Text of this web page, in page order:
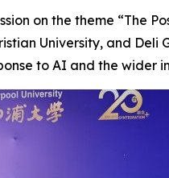
on the theme “The
University, and
to AI and the wider